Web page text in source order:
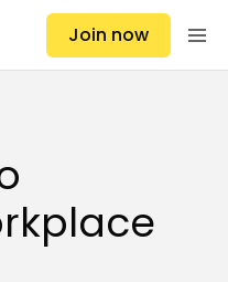
Join now